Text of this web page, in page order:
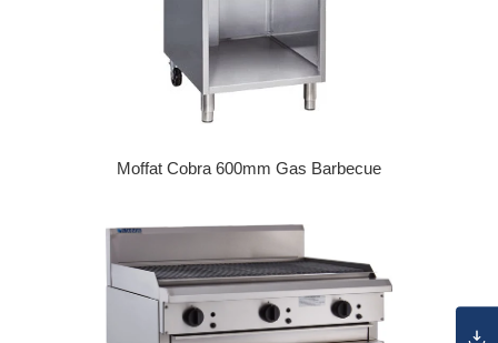
Moffat Cobra 600mm Gas Barbecue